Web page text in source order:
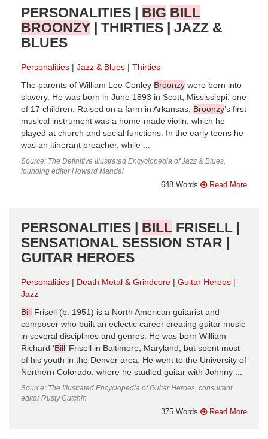
PERSONALITIES | BIG BILL
BROONZY | THIRTIES | JAZZ &
BLUES
Personalities Jazz & Blues
Thirties
The parents of William Lee Conley Broonzy were born into
slavery. He was born in June 1893 in Scott, Mississippi, one
of 17 children. Raised on a farm in Arkansas, Broonzy’s first
musical instrument was a home-made violin, which he
played at church and social functions. In the early teens he
was an itinerant preacher, while ...
Source: The Definitive Illustrated Encyclopedia of Jazz & Blues,
founding editor Howard Mandel
648 Words Read More
PERSONALITIES | BILL FRISELL |
SENSATIONAL SESSION STAR |
GUITAR HEROES
Personalities Death Metal & Grindcore
Guitar Heroes
Jazz
Bill Frisell (b. 1951) is a North American guitarist and
composer who built an eclectic career creating guitar music
in several disciplines and genres. He was born William
Richard ‘Bill’ Frisell in Baltimore, Maryland, but spent most
of his youth in the Denver area. He went to the University of
Northern Colorado, where he studied guitar with Johnny ...
Source: The Illustrated Encyclopedia of Guitar Heroes, consultant
editor Rusty Cutchin
375 Words Read More